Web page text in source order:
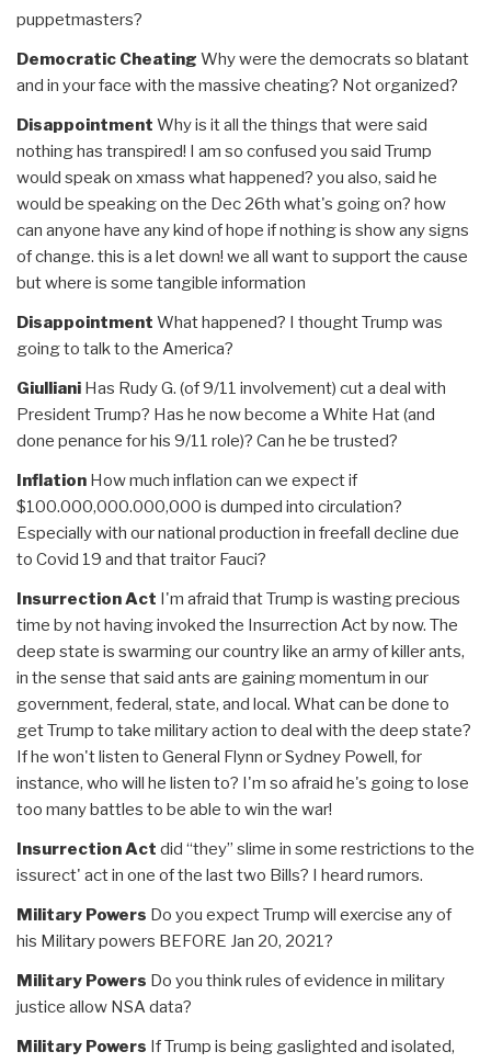
puppetmasters?
Democratic Cheating Why were the democrats so blatant
and in your face with the massive cheating? Not organized?
Disappointment Why is it all the things that were said
nothing has transpired! I am so confused you said Trump
would speak on xmass what happened? you also, said he
would be speaking on the Dec 26th what's going on? how
can anyone have any kind of hope if nothing is show any signs
of change. this is a let down! we all want to support the cause
but where is some tangible information
Disappointment What happened? I thought Trump was
going to talk to the America?
Giulliani Has Rudy G. (of 9/11 involvement) cut a deal with
President Trump? Has he now become a White Hat (and
done penance for his 9/11 role)? Can he be trusted?
Inflation How much inflation can we expect if
$100.000,000.000,000 is dumped into circulation?
Especially with our national production in freefall decline due
to Covid 19 and that traitor Fauci?
Insurrection Act I'm afraid that Trump is wasting precious
time by not having invoked the Insurrection Act by now. The
deep state is swarming our country like an army of killer ants,
in the sense that said ants are gaining momentum in our
government, federal, state, and local. What can be done to
get Trump to take military action to deal with the deep state?
If he won't listen to General Flynn or Sydney Powell, for
instance, who will he listen to? I'm so afraid he's going to lose
too many battles to be able to win the war!
Insurrection Act did “they” slime in some restrictions to the
issurect' act in one of the last two Bills? I heard rumors.
Military Powers Do you expect Trump will exercise any of
his Military powers BEFORE Jan 20, 2021?
Military Powers Do you think rules of evidence in military
justice allow NSA data?
Military Powers If Trump is being gaslighted and isolated,